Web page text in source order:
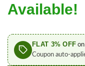
Available!
FLAT 3% OFF
Coupon auto-